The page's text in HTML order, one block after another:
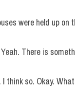
were held up on
Yeah. There is
I think so. Okay.